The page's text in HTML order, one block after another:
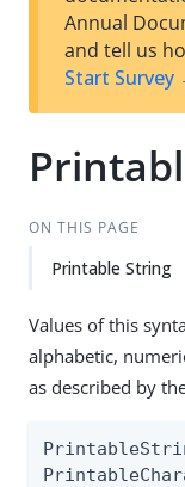
Annual
and tell us
Start Survey
ON THIS PAGE
Printable String
Values of this
alphabetic,
as described by